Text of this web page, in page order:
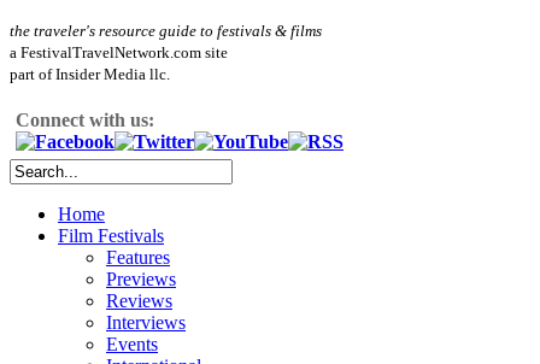
the traveler's resource guide to festivals & films
a FestivalTravelNetwork.com site
part of Insider Media llc.
Connect with us:
Home
Film Festivals
Features
Previews
Reviews
Interviews
Events